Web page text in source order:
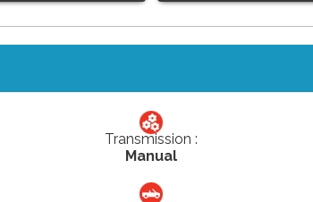
Transmission :
Manual